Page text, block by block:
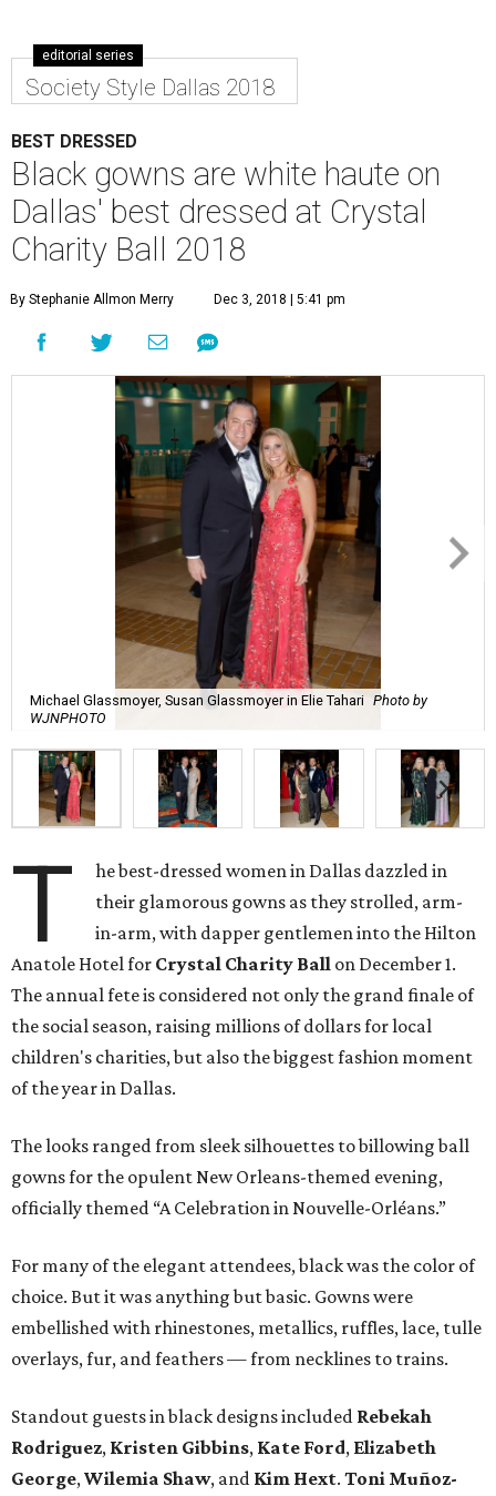
editorial series
Society Style Dallas 2018
BEST DRESSED
Black gowns are white haute on
Dallas' best dressed at Crystal
Charity Ball 2018
By Stephanie Allmon Merry Dec 3, 2018 | 5:41 pm
Michael Glassmoyer, Susan Glassmoyer in Elie Tahari Photo by
WJNPHOTO
T
he best-dressed women in Dallas dazzled in
their glamorous gowns as they strolled, arm-
in-arm, with dapper gentlemen into the Hilton
Anatole Hotel for Crystal Charity Ball on December 1.
The annual fete is considered not only the grand finale of
the social season, raising millions of dollars for local
children's charities, but also the biggest fashion moment
of the year in Dallas.
The looks ranged from sleek silhouettes to billowing ball
gowns for the opulent New Orleans-themed evening,
officially themed “A Celebration in Nouvelle-Orléans.”
For many of the elegant attendees, black was the color of
choice. But it was anything but basic. Gowns were
embellished with rhinestones, metallics, ruffles, lace, tulle
overlays, fur, and feathers — from necklines to trains.
Standout guests in black designs included Rebekah
Rodriguez, Kristen Gibbins, Kate Ford, Elizabeth
George, Wilemia Shaw, and Kim Hext. Toni Muñoz-